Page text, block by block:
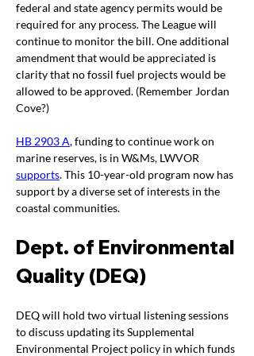
federal and state agency permits would be
required for any process. The League will
continue to monitor the bill. One additional
amendment that would be appreciated is
clarity that no fossil fuel projects would be
allowed to be approved. (Remember Jordan
Cove?)
HB 2903 A, funding to continue work on
marine reserves, is in W&Ms, LWVOR
supports. This 10-year-old program now has
support by a diverse set of interests in the
coastal communities.
Dept. of Environmental
Quality (DEQ)
DEQ will hold two virtual listening sessions
to discuss updating its Supplemental
Environmental Project policy in which funds